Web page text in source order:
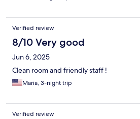
Verified review
8/10 Very good
Jun 6, 2025
Clean room and friendly staff !
Maria, 3-night trip
Verified review